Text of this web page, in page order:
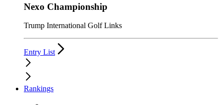
Nexo Championship
Trump International Golf Links
Entry List
Rankings